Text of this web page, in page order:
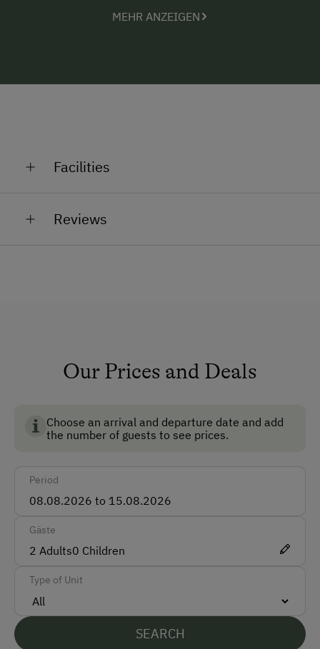
MEHR ANZEIGEN
Facilities
Non-Smoking Property
Front Desk
Ski Room
How to Get Here
Car
Accepted Payment Methods
Reviews
Our Prices and Deals
Choose an arrival and departure date and add
the number of guests to see prices.
Period
Gäste
2 Adults0 Children
Type of Unit
SEARCH